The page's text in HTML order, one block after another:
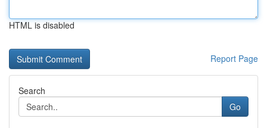
HTML is disabled
Report Page
Search
Go